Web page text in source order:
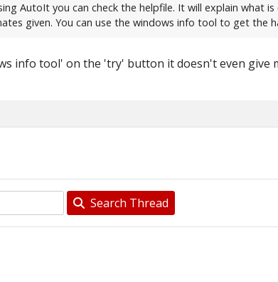
AutoIt you can check the helpfile. It will explain what
given. You can use the windows info tool to get the
info tool' on the 'try' button it doesn't even give
Search Thread